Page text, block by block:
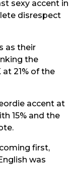
sexy accent in
disrespect
as their
the
21% of the
accent at
15% and the
first,
was